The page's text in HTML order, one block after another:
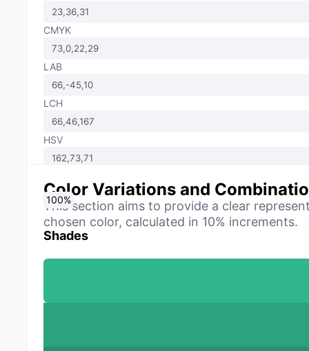
CMYK
LAB
LCH
HSV
Color Variations and
This section aims to provide a clear
chosen color, calculated in 10% increments.
Shades
0%
10%
20%
30%
40%
50%
60%
70%
80%
90%
100%